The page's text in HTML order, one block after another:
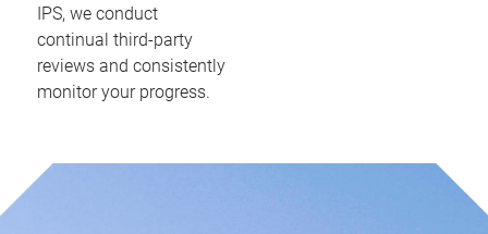
IPS, we conduct
continual third-party
reviews and consistently
monitor your progress.